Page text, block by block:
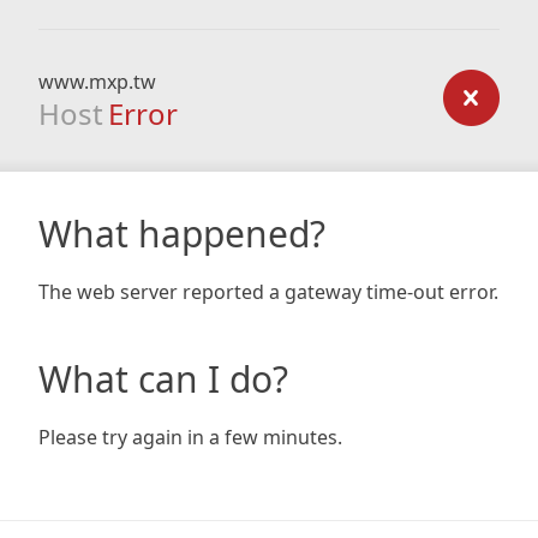
www.mxp.tw
Host Error
What happened?
The web server reported a gateway time-out error.
What can I do?
Please try again in a few minutes.